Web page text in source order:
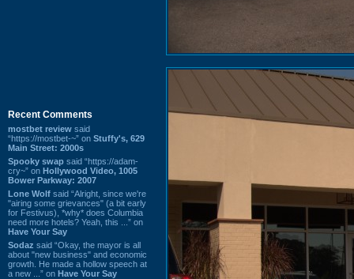
Recent Comments
mostbet review said
“https://mostbet-~” on Stuffy's, 629
Main Street: 2000s
Spooky swap said “https://adam-
cry~” on Hollywood Video, 1005
Bower Parkway: 2007
Lone Wolf said “Alright, since we're
"airing some grievances" (a bit early
for Festivus), *why* does Columbia
need more hotels? Yeah, this ...” on
Have Your Say
Sodaz said “Okay, the mayor is all
about "new business" and economic
growth. He made a hollow speech at
a new ...” on Have Your Say